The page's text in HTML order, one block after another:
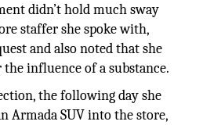
didn’t hold much sway
staffer she spoke with,
and also noted that she
the influence of a substance.
the following day she
Armada SUV into the store,